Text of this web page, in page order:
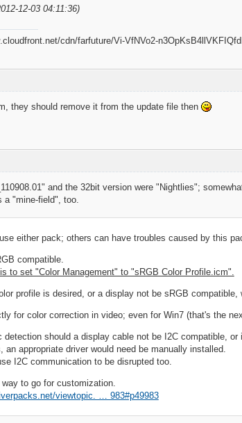
12-03 04:11:36)
they should remove it from the update file then
and the 32bit version were "Nightlies";
"mine-field", too.
either pack; others can have troubles caused by this
compatible.
to set "Color Management" to "sRGB Color Profile.icm".
profile is desired, or a display not be sRGB compatible,
for color correction in video; even for Win7 (that's the
detection should a display cable not be I2C compatible,
appropriate driver would need be manually installed.
I2C communication to be disrupted too.
to go for customization.
viewtopic. … 983#p49983